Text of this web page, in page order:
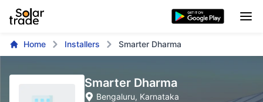
Home Installers Smarter Dharma
Smarter Dharma
Bengaluru, Karnataka